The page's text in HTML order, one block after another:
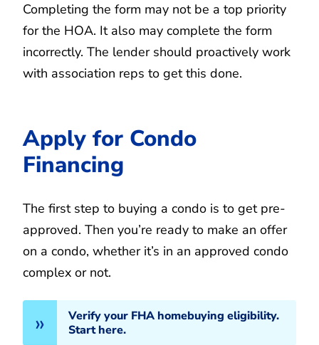
Completing the form may not be a top priority
for the HOA. It also may complete the form
incorrectly. The lender should proactively work
with association reps to get this done.
Apply for Condo
Financing
The first step to buying a condo is to get pre-
approved. Then you’re ready to make an offer
on a condo, whether it’s in an approved condo
complex or not.
Verify your FHA homebuying eligibility.
Start here.